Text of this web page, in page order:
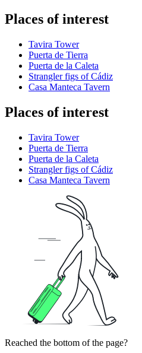
Places of interest
Tavira Tower
Puerta de Tierra
Puerta de la Caleta
Strangler figs of Cádiz
Casa Manteca Tavern
Places of interest
Tavira Tower
Puerta de Tierra
Puerta de la Caleta
Strangler figs of Cádiz
Casa Manteca Tavern
Reached the bottom of the page?